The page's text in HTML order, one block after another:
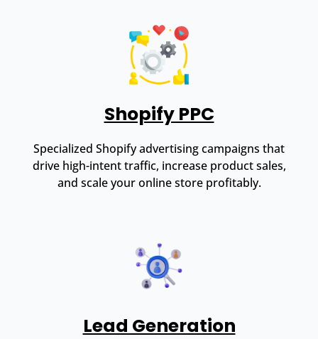
Shopify PPC
Specialized Shopify advertising campaigns that
drive high-intent traffic, increase product sales,
and scale your online store profitably.
Lead Generation